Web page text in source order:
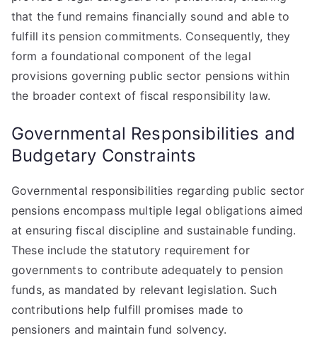
that the fund remains financially sound and able to
fulfill its pension commitments. Consequently, they
form a foundational component of the legal
provisions governing public sector pensions within
the broader context of fiscal responsibility law.
Governmental Responsibilities and
Budgetary Constraints
Governmental responsibilities regarding public sector
pensions encompass multiple legal obligations aimed
at ensuring fiscal discipline and sustainable funding.
These include the statutory requirement for
governments to contribute adequately to pension
funds, as mandated by relevant legislation. Such
contributions help fulfill promises made to
pensioners and maintain fund solvency.